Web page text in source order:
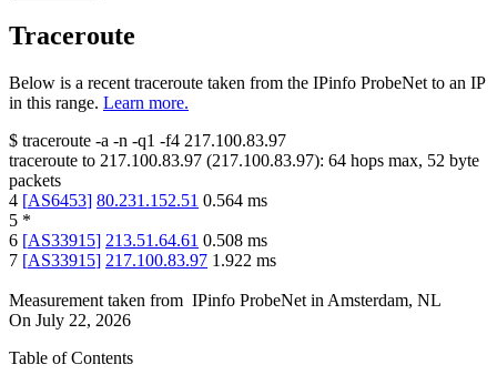
Traceroute
Below is a recent traceroute taken from the IPinfo ProbeNet to an IP
in this range. Learn more.
$ traceroute -a -n -q1 -f4 217.100.83.97
traceroute to 217.100.83.97 (217.100.83.97): 64 hops max, 52 byte
packets
4 [AS6453] 80.231.152.51 0.564 ms
5 *
6 [AS33915] 213.51.64.61 0.508 ms
7 [AS33915] 217.100.83.97 1.922 ms
Measurement taken from IPinfo ProbeNet in Amsterdam, NL
On July 22, 2026
Table of Contents